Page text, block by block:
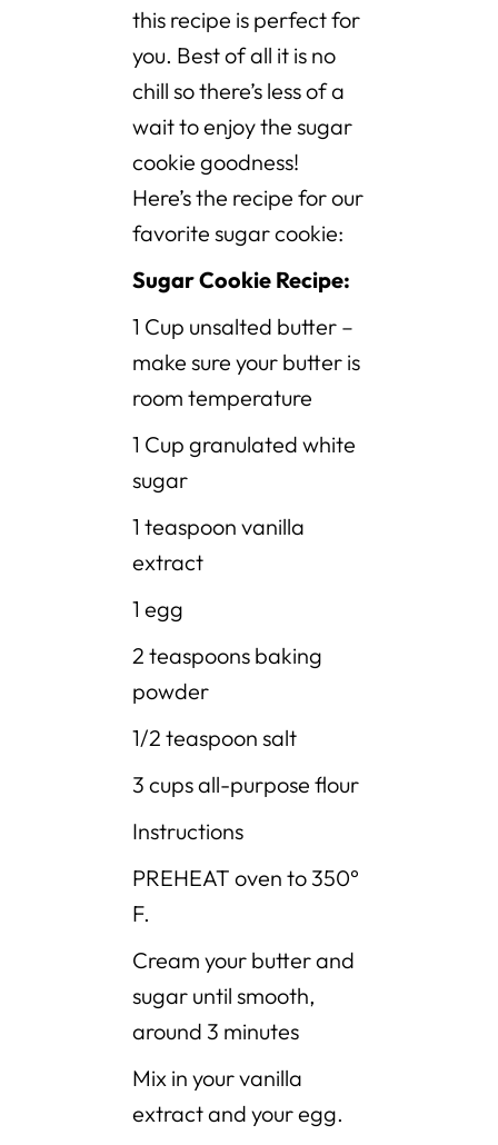
this recipe is perfect for
you. Best of all it is no
chill so there’s less of a
wait to enjoy the sugar
cookie goodness!
Here’s the recipe for our
favorite sugar cookie:
Sugar Cookie Recipe:
1 Cup unsalted butter –
make sure your butter is
room temperature
1 Cup granulated white
sugar
1 teaspoon vanilla
extract
1 egg
2 teaspoons baking
powder
1/2 teaspoon salt
3 cups all-purpose flour
Instructions
PREHEAT oven to 350°
F.
Cream your butter and
sugar until smooth,
around 3 minutes
Mix in your vanilla
extract and your egg.